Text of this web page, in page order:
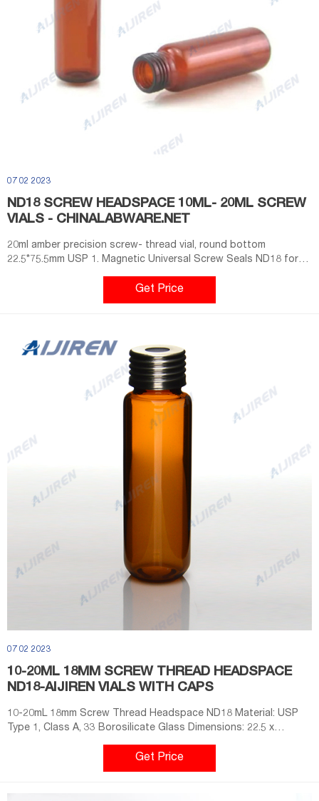
07 02 2023
ND18 SCREW HEADSPACE 10ML- 20ML SCREW
VIALS - CHINALABWARE.NET
20ml amber precision screw- thread vial, round bottom
22.5*75.5mm USP 1. Magnetic Universal Screw Seals ND18 for
Precision Thread Vials 100pcs/pack. SA001. blue PTFE/white
Silicone septa Φ 17.5*1.5mm. SACA001. blue PTFE/white Silicone
septa, 18mm magnetic screw cap, 8mm centre hole. VA101.
Get Price
07 02 2023
10-20ML 18MM SCREW THREAD HEADSPACE
ND18-AIJIREN VIALS WITH CAPS
10-20mL 18mm Screw Thread Headspace ND18 Material: USP
Type 1, Class A, 33 Borosilicate Glass Dimensions: 22.5 x
46mm/22.5 x 75mm Application: GC system Neck Diameter: 18mm
Qty/Pack: 100pcs/pack Volume: 10-20ml Payment: T/T MOQ: 1
pack Send Email Chat Now Share With: crimp top vial
Get Price